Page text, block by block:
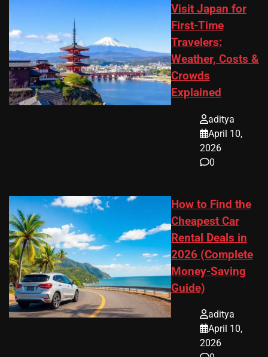
Visit Japan for
First-Time
Travelers:
Weather, Costs &
Crowds
Explained
aditya
April 10,
2026
0
How to Find the
Cheapest Car
Rental Deals in
2026 (Complete
Money-Saving
Guide)
aditya
April 10,
2026